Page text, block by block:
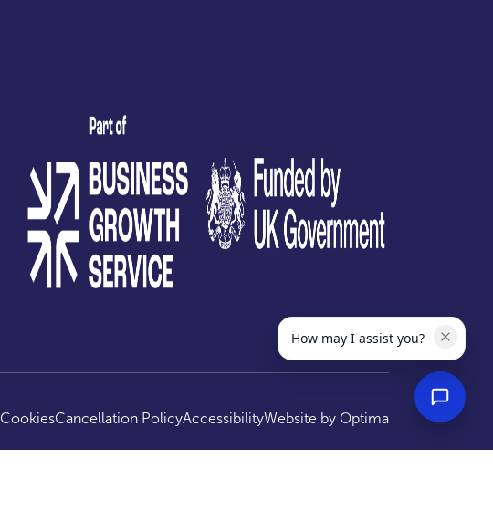
test
CookiesCancellation PolicyAccessibilityWebsite by Optima
How may I assist you?